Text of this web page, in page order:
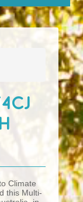
Climate
this Multi-